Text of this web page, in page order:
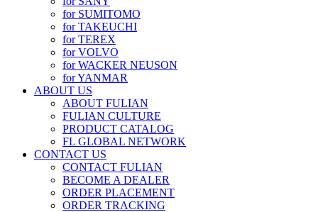
for SUMITOMO
for TAKEUCHI
for TEREX
for VOLVO
for WACKER NEUSON
for YANMAR
ABOUT US
ABOUT FULIAN
FULIAN CULTURE
PRODUCT CATALOG
FL GLOBAL NETWORK
CONTACT US
CONTACT FULIAN
BECOME A DEALER
ORDER PLACEMENT
ORDER TRACKING